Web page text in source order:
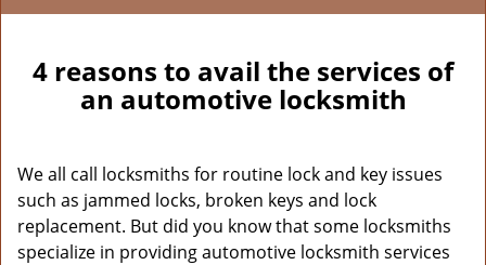
l
n
a
i
o
4 reasons to avail the services of
an automotive locksmith
We all call locksmiths for routine lock and key issues
such as jammed locks, broken keys and lock
replacement. But did you know that some locksmiths
specialize in providing automotive locksmith services